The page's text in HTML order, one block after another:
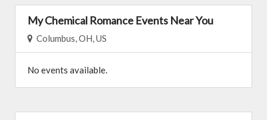
My Chemical Romance Events Near You
Columbus, OH, US
No events available.